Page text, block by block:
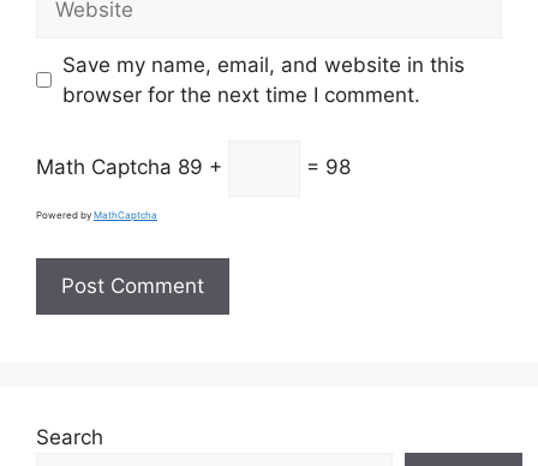
Save my name, email, and website in this
browser for the next time I comment.
Math Captcha 89 + = 98
Powered by MathCaptcha
Search